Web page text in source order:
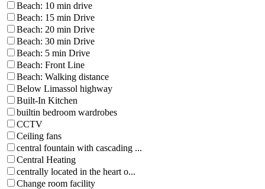
Beach: 10 min drive
Beach: 15 min Drive
Beach: 20 min Drive
Beach: 30 min Drive
Beach: 5 min Drive
Beach: Front Line
Beach: Walking distance
Below Limassol highway
Built-In Kitchen
builtin bedroom wardrobes
CCTV
Ceiling fans
central fountain with cascading ...
Central Heating
centrally located in the heart o...
Change room facility